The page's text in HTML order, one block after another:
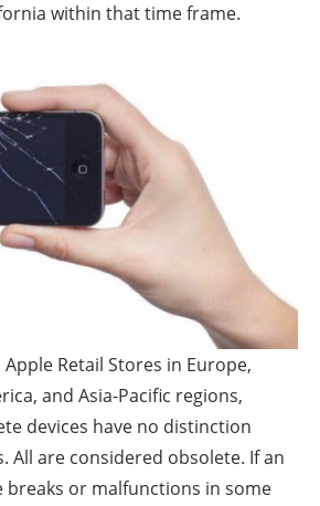
within that time frame.
Retail Stores in Europe,
and Asia-Pacific regions,
devices have no distinction
All are considered obsolete. If an
breaks or malfunctions in some